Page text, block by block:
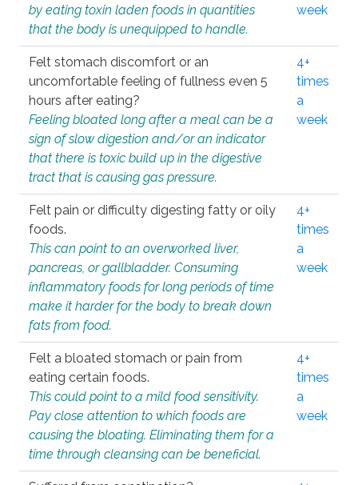
by eating toxin laden foods in quantities
that the body is unequipped to handle.
week
Felt stomach discomfort or an
uncomfortable feeling of fullness even 5
hours after eating?
Feeling bloated long after a meal can be a
sign of slow digestion and/or an indicator
that there is toxic build up in the digestive
tract that is causing gas pressure.
4+
times
a
week
Felt pain or difficulty digesting fatty or oily
foods.
This can point to an overworked liver,
pancreas, or gallbladder. Consuming
inflammatory foods for long periods of time
make it harder for the body to break down
fats from food.
4+
times
a
week
Felt a bloated stomach or pain from
eating certain foods.
This could point to a mild food sensitivity.
Pay close attention to which foods are
causing the bloating. Eliminating them for a
time through cleansing can be beneficial.
4+
times
a
week